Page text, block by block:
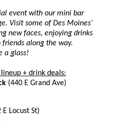
event with our mini bar
Visit some of Des Moines’
new faces, enjoying drinks
along the way.
a glass!
+ drink deals:
(440 E Grand Ave)
E Locust St)